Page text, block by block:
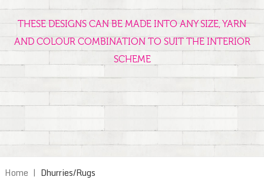
THESE DESIGNS CAN BE MADE INTO ANY SIZE, YARN
AND COLOUR COMBINATION TO SUIT THE INTERIOR
SCHEME
Home | Dhurries/Rugs